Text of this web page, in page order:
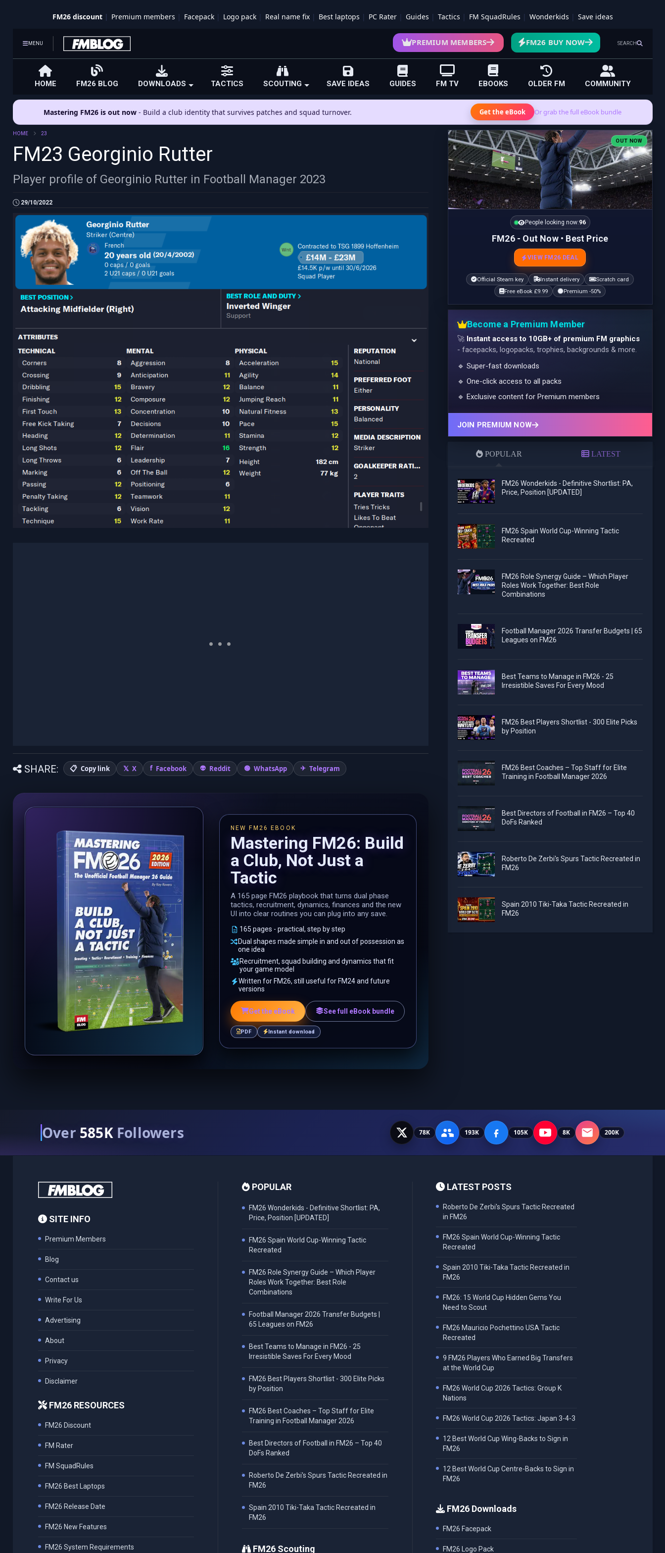
FM26 discount Premium members Facepack Logo pack Real name fix Best laptops PC Rater Guides Tactics FM SquadRules Wonderkids Save ideas
MENU SEARCH
PREMIUM MEMBERS FM26 BUY NOW
HOME FM26 BLOG DOWNLOADS TACTICS SCOUTING SAVE IDEAS GUIDES FM TV EBOOKS OLDER FM COMMUNITY
Mastering FM26 is out now - Build a club identity that survives patches and squad turnover. Get the eBook Or grab the full eBook bundle
HOME 23
FM23 Georginio Rutter
Player profile of Georginio Rutter in Football Manager 2023
29/10/2022
SHARE: Copy link X Facebook Reddit WhatsApp Telegram
NEW FM26 EBOOK
Mastering FM26: Build
a Club, Not Just a
Tactic
A 165 page FM26 playbook that turns dual phase
tactics, recruitment, dynamics, finances and the new
UI into clear routines you can plug into any save.
165 pages - practical, step by step
Dual shapes made simple in and out of possession as
one idea
Recruitment, squad building and dynamics that fit
your game model
Written for FM26, still useful for FM24 and future
versions
Get the eBook See full eBook bundle
PDF Instant download
OUT NOW
People looking now:96
FM26 - Out Now • Best Price
VIEW FM26 DEAL
Official Steam key Instant delivery
Scratch card
Free eBook £9.99
Premium -50%
Become a Premium Member
🚀 Instant access to 10GB+ of premium FM graphics
- facepacks, logopacks, trophies, backgrounds & more.
🔹 Super-fast downloads
🔹 One-click access to all packs
🔹 Exclusive content for Premium members
JOIN PREMIUM NOW
POPULAR LATEST
FM26 Wonderkids - Definitive Shortlist: PA,
Price, Position [UPDATED]
FM26 Spain World Cup-Winning Tactic
Recreated
FM26 Role Synergy Guide – Which Player
Roles Work Together: Best Role
Combinations
Football Manager 2026 Transfer Budgets | 65
Leagues on FM26
Best Teams to Manage in FM26 - 25
Irresistible Saves For Every Mood
FM26 Best Players Shortlist - 300 Elite Picks
by Position
FM26 Best Coaches – Top Staff for Elite
Training in Football Manager 2026
Best Directors of Football in FM26 – Top 40
DoFs Ranked
Roberto De Zerbi's Spurs Tactic Recreated in
FM26
Spain 2010 Tiki-Taka Tactic Recreated in
FM26
Over 585K Followers 78K 193K 105K 8K 200K
SITE INFO
Premium Members
Blog
Contact us
Write For Us
Advertising
About
Privacy
Disclaimer
FM26 RESOURCES
FM26 Discount
FM Rater
FM SquadRules
FM26 Best Laptops
FM26 Release Date
FM26 New Features
FM26 System Requirements
POPULAR
FM26 Wonderkids - Definitive Shortlist: PA,
Price, Position [UPDATED]
FM26 Spain World Cup-Winning Tactic
Recreated
FM26 Role Synergy Guide – Which Player
Roles Work Together: Best Role
Combinations
Football Manager 2026 Transfer Budgets |
65 Leagues on FM26
Best Teams to Manage in FM26 - 25
Irresistible Saves For Every Mood
FM26 Best Players Shortlist - 300 Elite Picks
by Position
FM26 Best Coaches – Top Staff for Elite
Training in Football Manager 2026
Best Directors of Football in FM26 – Top 40
DoFs Ranked
Roberto De Zerbi's Spurs Tactic Recreated in
FM26
Spain 2010 Tiki-Taka Tactic Recreated in
FM26
FM26 Scouting
LATEST POSTS
Roberto De Zerbi's Spurs Tactic Recreated
in FM26
FM26 Spain World Cup-Winning Tactic
Recreated
Spain 2010 Tiki-Taka Tactic Recreated in
FM26
FM26: 15 World Cup Hidden Gems You
Need to Scout
FM26 Mauricio Pochettino USA Tactic
Recreated
9 FM26 Players Who Earned Big Transfers
at the World Cup
FM26 World Cup 2026 Tactics: Group K
Nations
FM26 World Cup 2026 Tactics: Japan 3-4-3
12 Best World Cup Wing-Backs to Sign in
FM26
12 Best World Cup Centre-Backs to Sign in
FM26
FM26 Downloads
FM26 Facepack
FM26 Logo Pack